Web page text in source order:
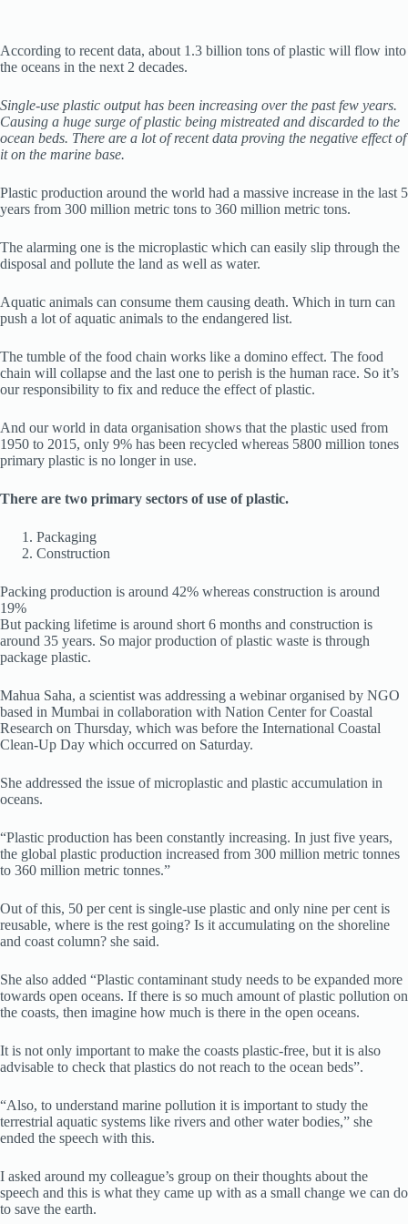
According to recent data, about 1.3 billion tons of plastic will flow into
the oceans in the next 2 decades.
Single-use plastic output has been increasing over the past few years.
Causing a huge surge of plastic being mistreated and discarded to the
ocean beds. There are a lot of recent data proving the negative effect of
it on the marine base.
Plastic production around the world had a massive increase in the last 5
years from 300 million metric tons to 360 million metric tons.
The alarming one is the microplastic which can easily slip through the
disposal and pollute the land as well as water.
Aquatic animals can consume them causing death. Which in turn can
push a lot of aquatic animals to the endangered list.
The tumble of the food chain works like a domino effect. The food
chain will collapse and the last one to perish is the human race. So it’s
our responsibility to fix and reduce the effect of plastic.
And our world in data organisation shows that the plastic used from
1950 to 2015, only 9% has been recycled whereas 5800 million tones
primary plastic is no longer in use.
There are two primary sectors of use of plastic.
Packaging
Construction
Packing production is around 42% whereas construction is around
19%
But packing lifetime is around short 6 months and construction is
around 35 years. So major production of plastic waste is through
package plastic.
Mahua Saha, a scientist was addressing a webinar organised by NGO
based in Mumbai in collaboration with Nation Center for Coastal
Research on Thursday, which was before the International Coastal
Clean-Up Day which occurred on Saturday.
She addressed the issue of microplastic and plastic accumulation in
oceans.
“Plastic production has been constantly increasing. In just five years,
the global plastic production increased from 300 million metric tonnes
to 360 million metric tonnes.”
Out of this, 50 per cent is single-use plastic and only nine per cent is
reusable, where is the rest going? Is it accumulating on the shoreline
and coast column? she said.
She also added “Plastic contaminant study needs to be expanded more
towards open oceans. If there is so much amount of plastic pollution on
the coasts, then imagine how much is there in the open oceans.
It is not only important to make the coasts plastic-free, but it is also
advisable to check that plastics do not reach to the ocean beds”.
“Also, to understand marine pollution it is important to study the
terrestrial aquatic systems like rivers and other water bodies,” she
ended the speech with this.
I asked around my colleague’s group on their thoughts about the
speech and this is what they came up with as a small change we can do
to save the earth.